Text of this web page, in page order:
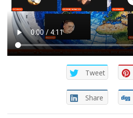
Tweet
Share